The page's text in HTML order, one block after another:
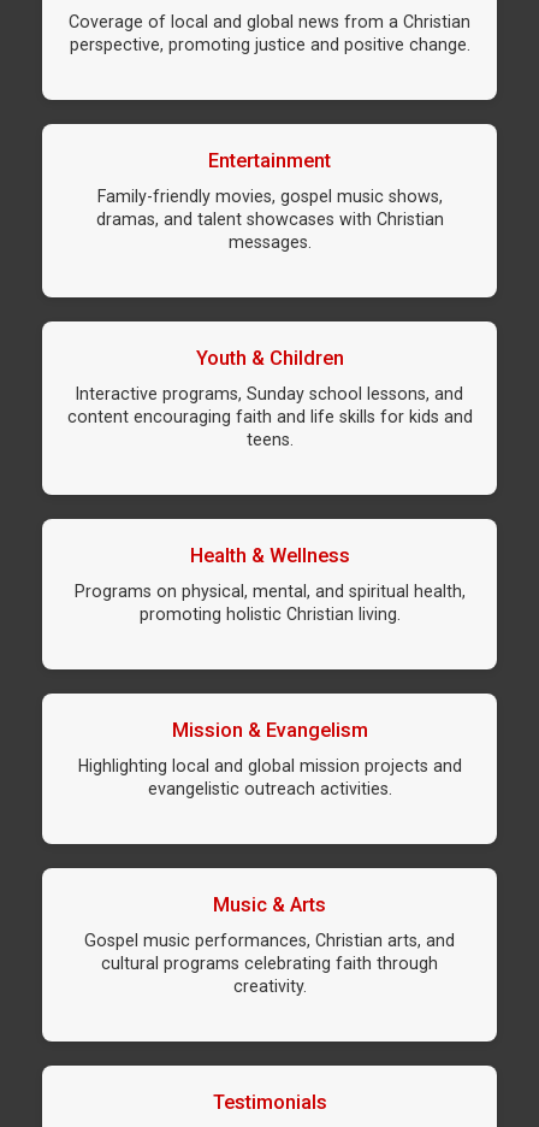
Coverage of local and global news from a Christian
perspective, promoting justice and positive change.
Entertainment
Family-friendly movies, gospel music shows,
dramas, and talent showcases with Christian
messages.
Youth & Children
Interactive programs, Sunday school lessons, and
content encouraging faith and life skills for kids and
teens.
Health & Wellness
Programs on physical, mental, and spiritual health,
promoting holistic Christian living.
Mission & Evangelism
Highlighting local and global mission projects and
evangelistic outreach activities.
Music & Arts
Gospel music performances, Christian arts, and
cultural programs celebrating faith through
creativity.
Testimonials